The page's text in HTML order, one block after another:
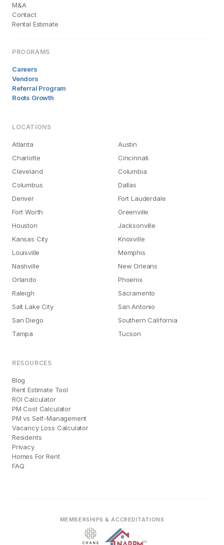
M&A
Contact
Rental Estimate
PROGRAMS
Careers
Vendors
Referral Program
Roots Growth
LOCATIONS
Atlanta
Austin
Charlotte
Cincinnati
Cleveland
Columbia
Columbus
Dallas
Denver
Fort Lauderdale
Fort Worth
Greenville
Houston
Jacksonville
Kansas City
Knoxville
Louisville
Memphis
Nashville
New Orleans
Orlando
Phoenix
Raleigh
Sacramento
Salt Lake City
San Antonio
San Diego
Southern California
Tampa
Tucson
RESOURCES
Blog
Rent Estimate Tool
ROI Calculator
PM Cost Calculator
PM vs Self-Management
Vacancy Loss Calculator
Residents
Privacy
Homes For Rent
FAQ
MEMBERSHIPS & ACCREDITATIONS